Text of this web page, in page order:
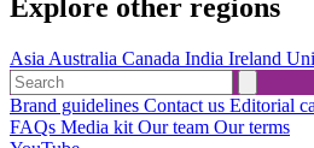
Explore other regions
Asia Australia Canada India Ireland
Brand guidelines Contact us Editorial
FAQs Media kit Our team Our terms